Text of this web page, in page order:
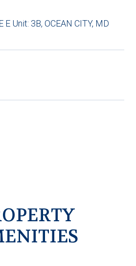
E Unit: 3B, OCEAN CITY, MD